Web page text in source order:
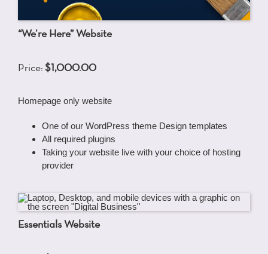
“We’re Here” Website
Price: $1,000.00
Homepage only website
One of our WordPress theme Design templates
All required plugins
Taking your website live with your choice of hosting
provider
Essentials Website